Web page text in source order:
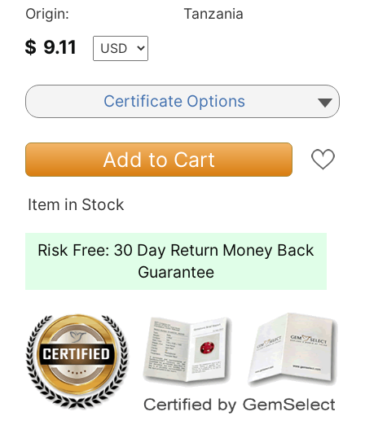
Origin:
Tanzania
$ 9.11
Certificate Options
Add to Cart
Item in Stock
Risk Free: 30 Day Return Money Back
Guarantee